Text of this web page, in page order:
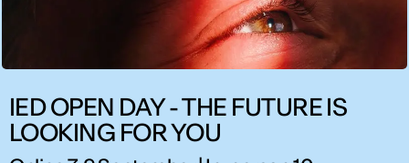
IED OPEN DAY - THE FUTURE IS
LOOKING FOR YOU